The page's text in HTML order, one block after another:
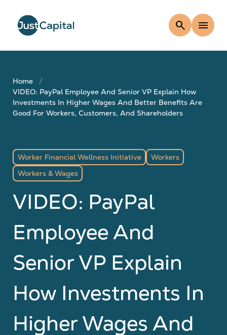
search menu
Home
VIDEO: PayPal Employee And Senior VP Explain How
Investments In Higher Wages And Better Benefits Are
Good For Workers, Customers, And Shareholders
Worker Financial Wellness Initiative
Workers
Workers & Wages
VIDEO: PayPal
Employee And
Senior VP Explain
How Investments In
Higher Wages And